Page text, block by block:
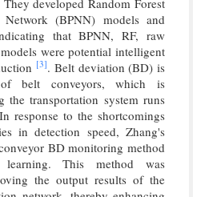
developed Random Forest
(BPNN) models and
that BPNN, RF, raw
were potential intelligent
[3]. Belt deviation (BD) is
belt conveyors, which is
the transportation system runs
response to the shortcomings
in detection speed, Zhang's
BD monitoring method
This method was
the output results of the